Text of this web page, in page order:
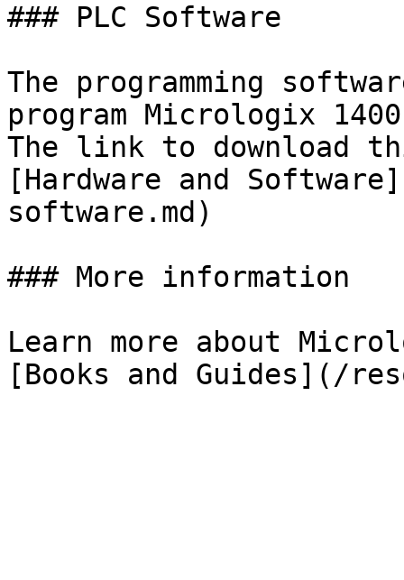
### PLC Software
The programming
program Micrologix
The link to download
[Hardware and
software.md)
### More information
Learn more about